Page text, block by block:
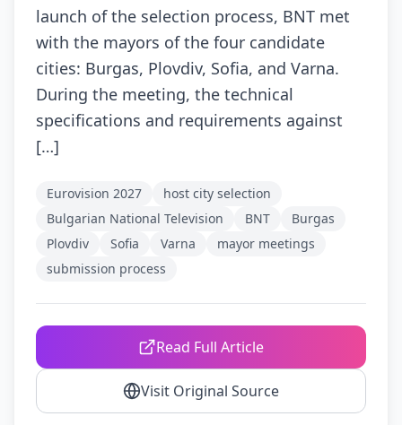
launch of the selection process, BNT met
with the mayors of the four candidate
cities: Burgas, Plovdiv, Sofia, and Varna.
During the meeting, the technical
specifications and requirements against
[…]
Eurovision 2027
host city selection
Bulgarian National Television
BNT
Burgas
Plovdiv
Sofia Varna
mayor meetings
submission process
Read Full Article
Visit Original Source